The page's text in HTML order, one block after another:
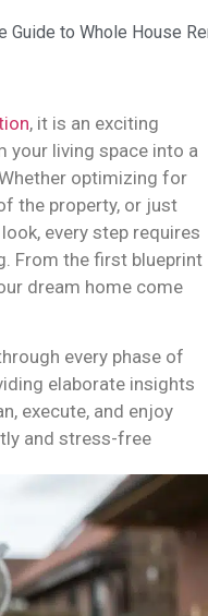
Guide to Whole House
, it is an exciting
living space into a
optimizing for
the property, or just
every step requires
From the first blueprint
dream home come
every phase of
elaborate insights
execute, and enjoy
and stress-free